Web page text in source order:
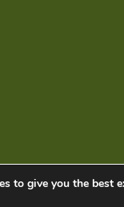
to give you the best